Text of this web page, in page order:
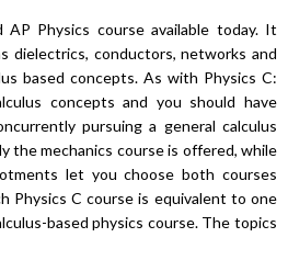
Physics course available today. It
dielectrics, conductors, networks and
based concepts. As with Physics C:
concepts and you should have
pursuing a general calculus
the mechanics course is offered, while
let you choose both courses
Physics C course is equivalent to one
based physics course. The topics